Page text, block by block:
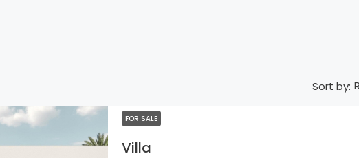
Sort by:
FOR SALE
Villa